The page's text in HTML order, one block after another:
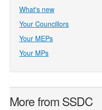
What's new
Your Councillors
Your MEPs
Your MPs
More from SSDC